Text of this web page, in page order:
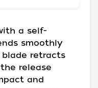
a self-
smoothly
blade retracts
release
and